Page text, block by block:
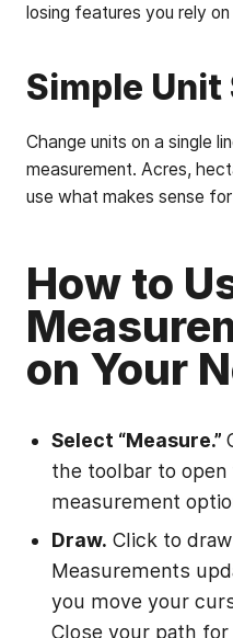
losing features you rely
Simple
Change units on a single
measurement. Acres,
use what makes sense
How to
on Your
Select “Measure.”
the toolbar to open
measurement
Draw. Click to
Measurements
you move your
Close your path